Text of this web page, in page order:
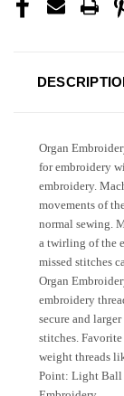
Organ
for embroidery
embroidery.
movements of
normal sewing.
a twirling of the
missed stitches
Organ
embroidery
secure and
stitches.
weight threads
Point: Light Ball